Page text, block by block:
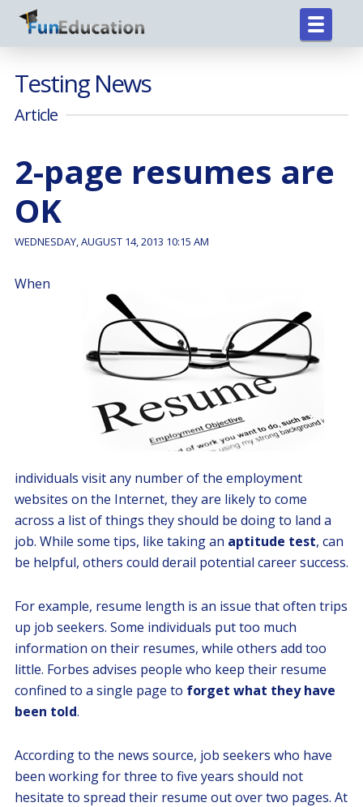
Testing News
Article
2-page resumes are
OK
WEDNESDAY, AUGUST 14, 2013 10:15 AM
When
individuals visit any number of the employment
websites on the Internet, they are likely to come
across a list of things they should be doing to land a
job. While some tips, like taking an aptitude test, can
be helpful, others could derail potential career success.
For example, resume length is an issue that often trips
up job seekers. Some individuals put too much
information on their resumes, while others add too
little. Forbes advises people who keep their resume
confined to a single page to forget what they have
been told.
According to the news source, job seekers who have
been working for three to five years should not
hesitate to spread their resume out over two pages. At